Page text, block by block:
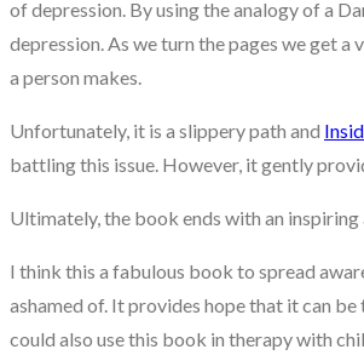
of depression. By using the analogy of a
depression. As we turn the pages we get
a person makes.
Unfortunately, it is a slippery path and
battling this issue. However, it gently
Ultimately, the book ends with an inspiring
I think this a fabulous book to spread
ashamed of. It provides hope that it can
could also use this book in therapy with